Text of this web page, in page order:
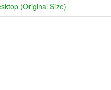
(Original Size)